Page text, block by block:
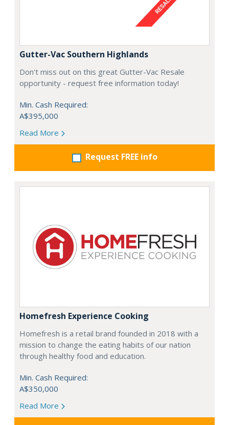
Gutter-Vac Southern Highlands
Don't miss out on this great Gutter-Vac Resale
opportunity - request free information today!
Min. Cash Required:
A$395,000
Read More
Request FREE info
Homefresh Experience Cooking
Homefresh is a retail brand founded in 2018 with a
mission to change the eating habits of our nation
through healthy food and education.
Min. Cash Required:
A$350,000
Read More